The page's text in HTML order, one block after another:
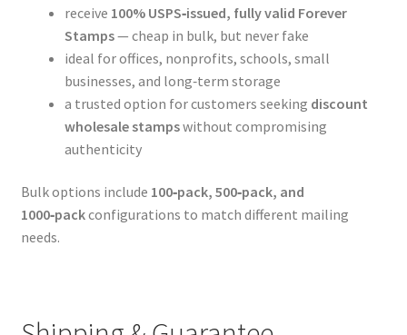
receive 100% USPS‑issued, fully valid Forever
Stamps— cheap in bulk, but never fake
ideal for offices, nonprofits, schools, small
businesses, and long‑term storage
a trusted option for customers seeking discount
wholesale stampswithout compromising
authenticity
Bulk options include 100‑pack, 500‑pack, and
1000‑packconfigurations to match different mailing
needs.